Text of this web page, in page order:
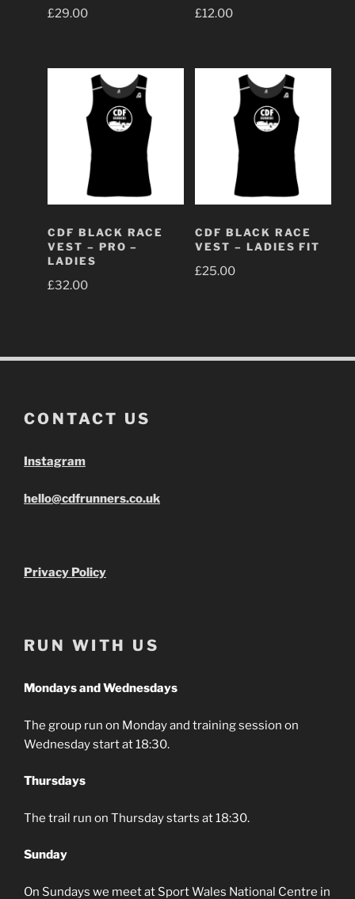
£29.00 £12.00
CDF BLACK RACE
VEST – PRO –
LADIES
£32.00
CDF BLACK RACE
VEST – LADIES FIT
£25.00
CONTACT US
Instagram
hello@cdfrunners.co.uk
Privacy Policy
RUN WITH US
Mondays and Wednesdays
The group run on Monday and training session on
Wednesday start at 18:30.
Thursdays
The trail run on Thursday starts at 18:30.
Sunday
On Sundays we meet at Sport Wales National Centre in